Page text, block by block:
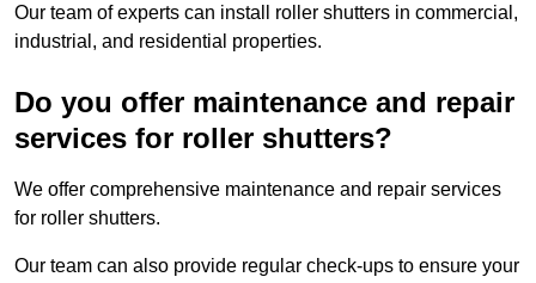
Our team of experts can install roller shutters in commercial,
industrial, and residential properties.
Do you offer maintenance and repair
services for roller shutters?
We offer comprehensive maintenance and repair services
for roller shutters.
Our team can also provide regular check-ups to ensure your